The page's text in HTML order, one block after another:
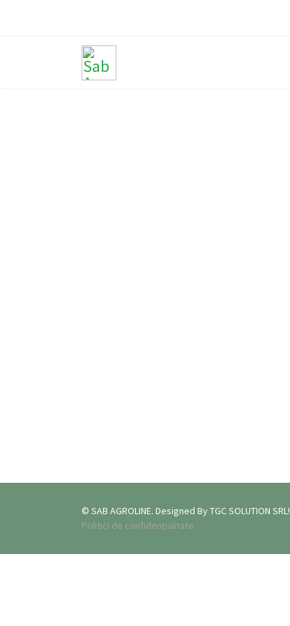
© SAB AGROLINE. Designed By TGC SOLUTION SRL!
Politici de confidențialitate